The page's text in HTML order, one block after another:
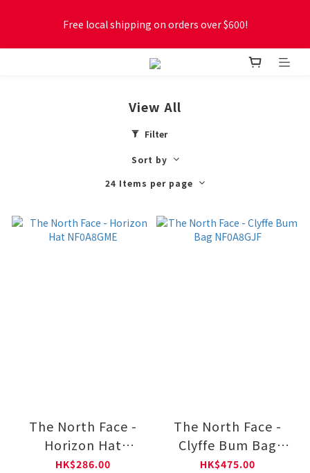
Free local shipping on orders over $600!
New online store membership program! 2% cashback! Earn
View All
Filter
Sort by
24 Items per page
The North Face -
Horizon Hat
NF0A8GME
HK$286.00
The North Face -
Clyffe Bum Bag
NF0A8GJF
HK$475.00